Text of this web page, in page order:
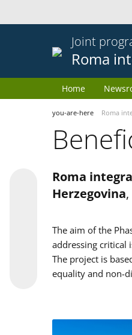
Joint
Roma
Home
you-are-here Roma
Roma
Herzegovina,
The aim of the
addressing critical
The project is
equality and non-